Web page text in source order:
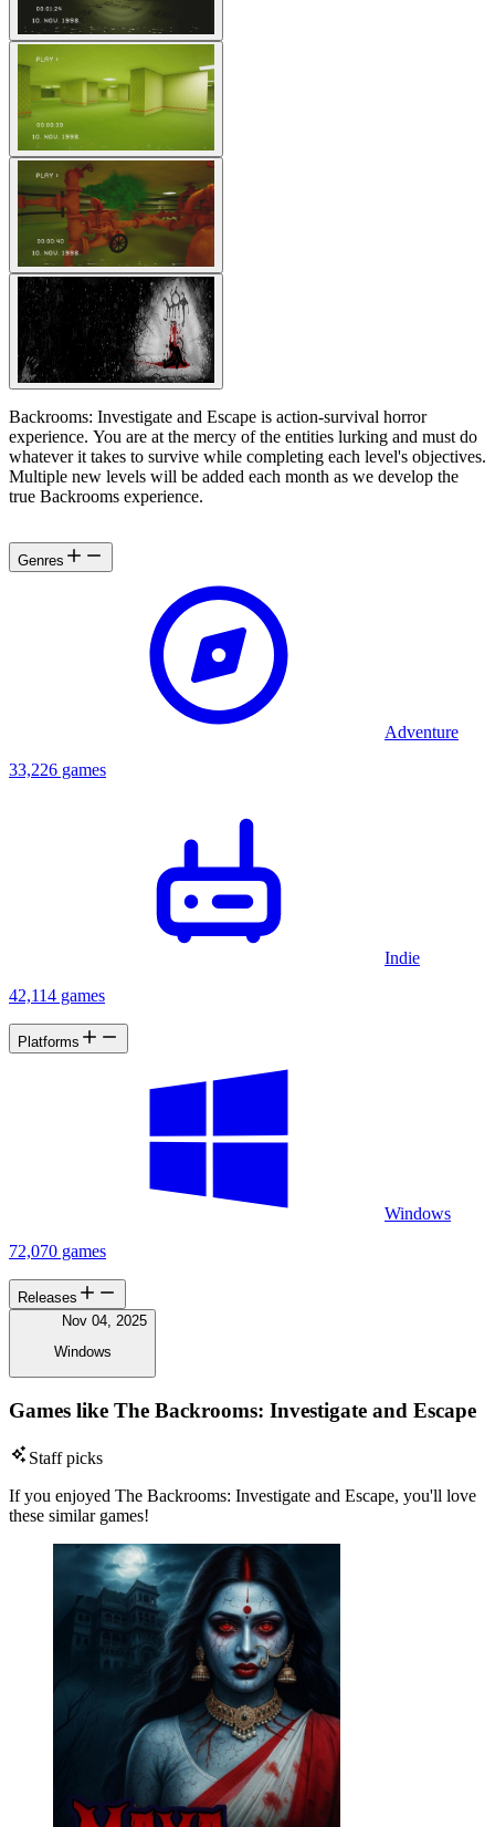
Backrooms: Investigate and Escape is action-survival horror
experience. You are at the mercy of the entities lurking and must do
whatever it takes to survive while completing each level's objectives.
Multiple new levels will be added each month as we develop the
true Backrooms experience.
Genres
Adventure
33,226 games
Indie
42,114 games
Platforms
Windows
72,070 games
Releases
Nov 04, 2025
Windows
Games like The Backrooms: Investigate and Escape
Staff picks
If you enjoyed The Backrooms: Investigate and Escape, you'll love
these similar games!